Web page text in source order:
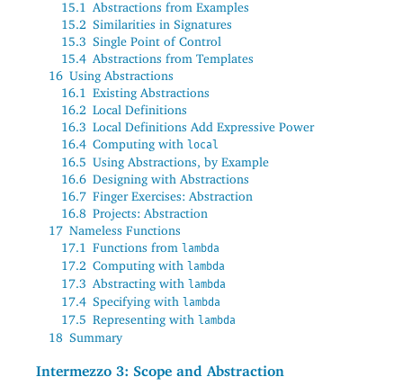
15.1
Abstractions from Examples
15.2 Similarities in Signatures
15.3 Single Point of Control
15.4 Abstractions from Templates
16 Using Abstractions
16.1 Existing Abstractions
16.2 Local Definitions
16.3 Local Definitions Add Expressive Power
16.4 Computing with local
16.5 Using Abstractions, by Example
16.6 Designing with Abstractions
16.7 Finger Exercises: Abstraction
16.8 Projects: Abstraction
17 Nameless Functions
17.1 Functions from lambda
17.2 Computing with lambda
17.3 Abstracting with lambda
17.4 Specifying with lambda
17.5 Representing with lambda
18 Summary
Intermezzo 3: Scope and Abstraction